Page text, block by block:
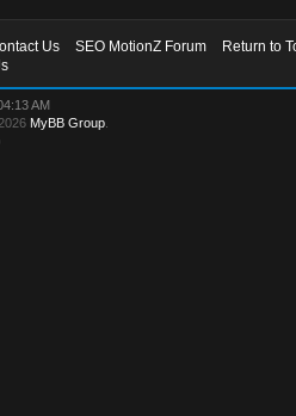
Us SEO MotionZ Forum
Return to
AM
MyBB Group